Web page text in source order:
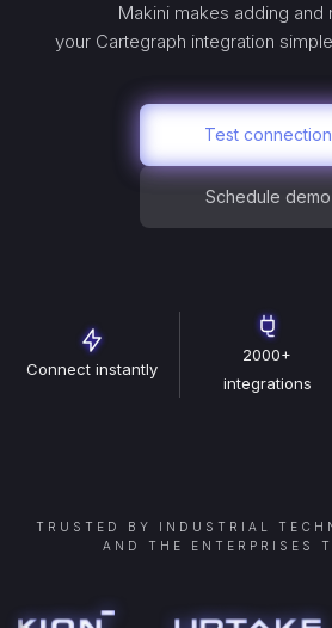
Makini makes adding and
your Cartegraph integration
Test connection
Schedule demo
Connect instantly
2000+
integrations
TRUSTED BY INDUSTRIAL
AND THE ENTERPRISES